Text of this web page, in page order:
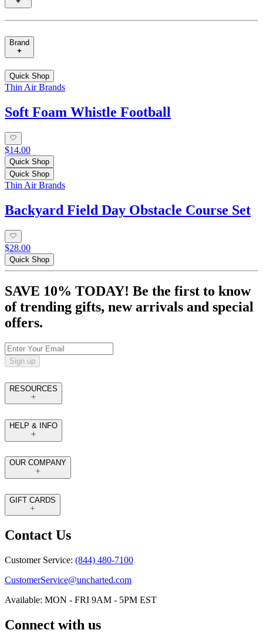
Brand
Quick Shop
Thin Air Brands
Soft Foam Whistle Football
$14.00
Quick Shop
Quick Shop
Thin Air Brands
Backyard Field Day Obstacle Course Set
$28.00
Quick Shop
SAVE 10% TODAY! Be the first to know
of trending gifts, new arrivals and special
offers.
Sign up
RESOURCES
HELP & INFO
OUR COMPANY
GIFT CARDS
Contact Us
Customer Service: (844) 480-7100
CustomerService@uncharted.com
Available: MON - FRI 9AM - 5PM EST
Connect with us